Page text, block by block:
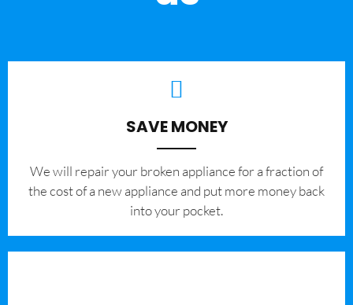
SAVE MONEY
We will repair your broken appliance for a fraction of
the cost of a new appliance and put more money back
into your pocket.